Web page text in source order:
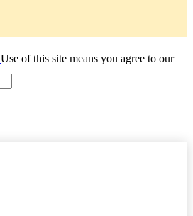
Use of this site means you agree to our